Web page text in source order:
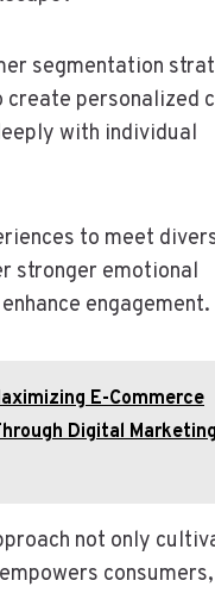
segmentation
create personalized
with individual
to meet
stronger emotional
engagement.
E-Commerce
Digital Marketing
not only